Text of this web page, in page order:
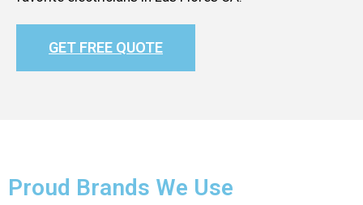
GET FREE QUOTE
Proud Brands We Use